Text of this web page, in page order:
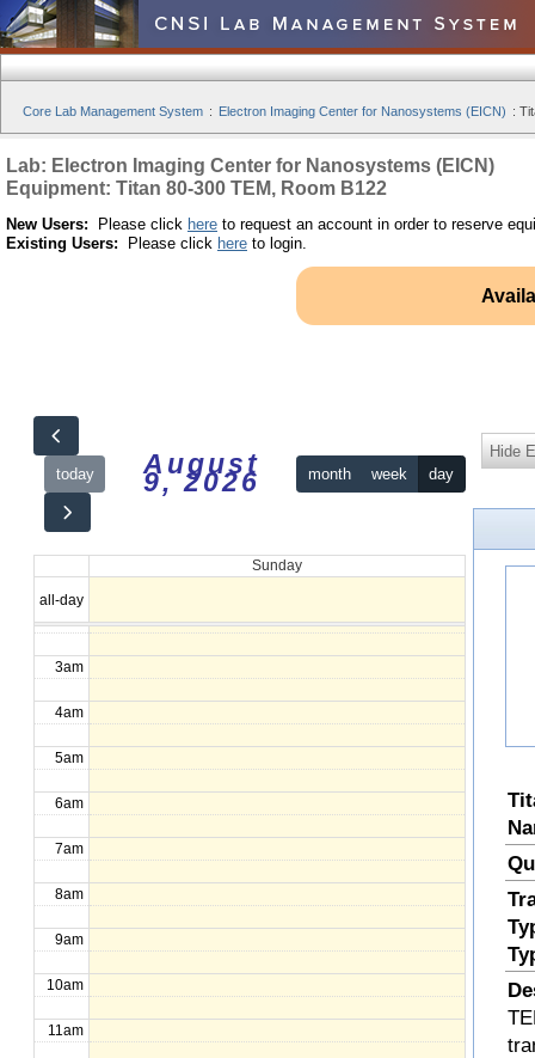
Core Lab Management System : Electron Imaging Center for Nanosystems (EICN) :
Lab: Electron Imaging Center for Nanosystems (EICN)
Equipment: Titan 80-300 TEM, Room B122
New Users: Please click here to request an account in order to reserve
Existing Users: Please click here to login.
today August
9, 2026 month week day
Sunday
all-day
12am
1am
2am
3am
4am
5am
6am
7am
8am
9am
10am
11am
Hide